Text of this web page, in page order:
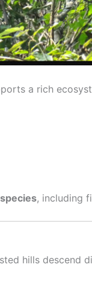
a rich
, including
hills